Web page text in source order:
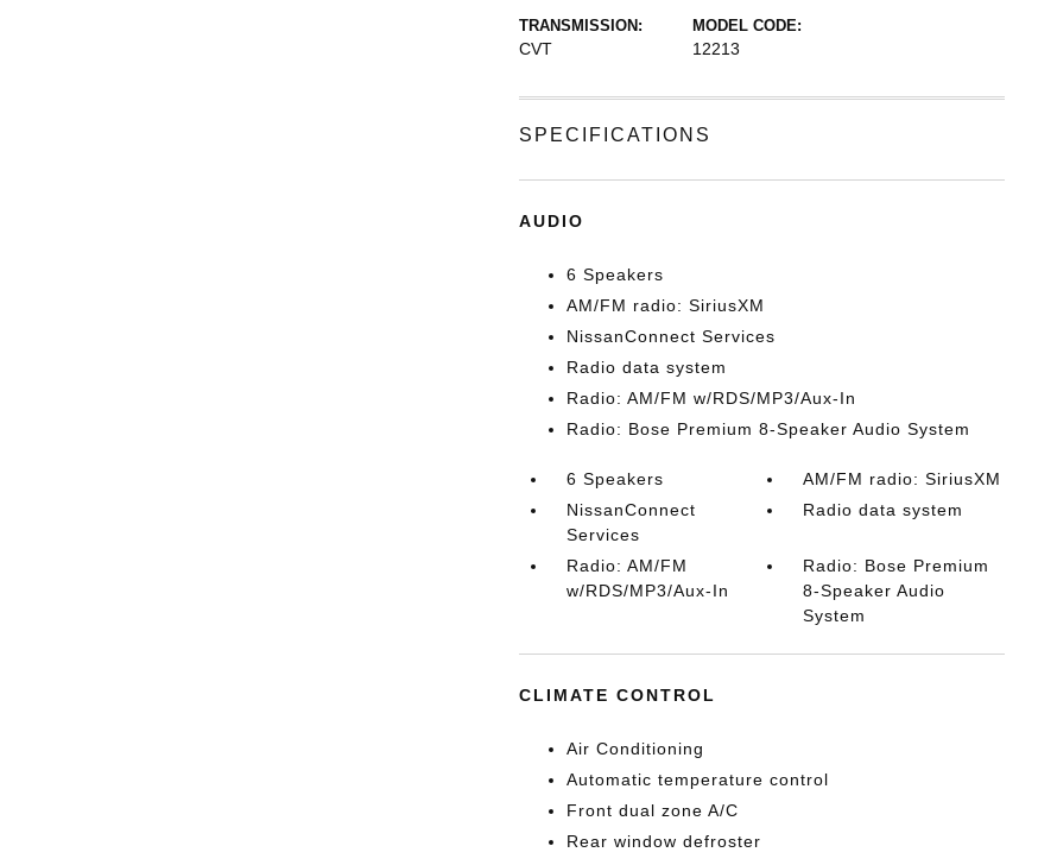
TRANSMISSION:
CVT
MODEL CODE:
12213
SPECIFICATIONS
AUDIO
6 Speakers
AM/FM radio: SiriusXM
NissanConnect Services
Radio data system
Radio: AM/FM w/RDS/MP3/Aux-In
Radio: Bose Premium 8-Speaker Audio System
6 Speakers
AM/FM radio: SiriusXM
NissanConnect
Services
Radio data system
Radio: AM/FM
w/RDS/MP3/Aux-In
Radio: Bose Premium
8-Speaker Audio
System
CLIMATE CONTROL
Air Conditioning
Automatic temperature control
Front dual zone A/C
Rear window defroster